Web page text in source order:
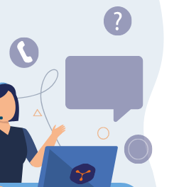
here to provide the guidance you